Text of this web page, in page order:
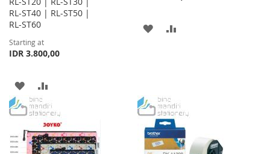
RL-ST40 | RL-ST50 |
RL-ST60
Starting at
IDR 3.800,00
ADD
TO
WISH
LIST
TO
COMPARE
ADD